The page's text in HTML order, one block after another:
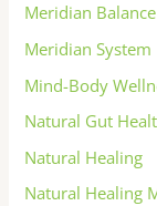
Meridian Balance
Meridian System
Mind-Body
Natural Gut
Natural Healing
Natural Healing